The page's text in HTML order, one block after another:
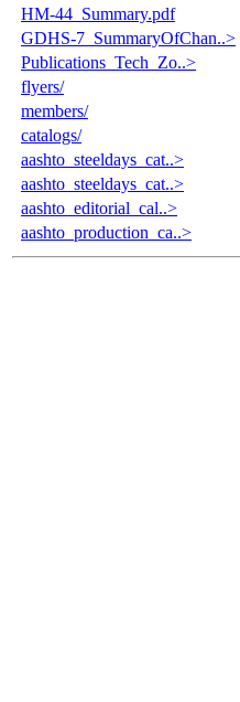
HM-44_Summary.pdf
GDHS-7_SummaryOfChan..>
Publications_Tech_Zo..>
flyers/
members/
catalogs/
aashto_steeldays_cat..>
aashto_steeldays_cat..>
aashto_editorial_cal..>
aashto_production_ca..>